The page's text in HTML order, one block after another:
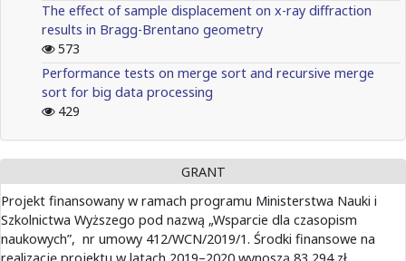
The effect of sample displacement on x-ray diffraction
results in Bragg-Brentano geometry
573
Performance tests on merge sort and recursive merge
sort for big data processing
429
GRANT
Projekt finansowany w ramach programu Ministerstwa Nauki i
Szkolnictwa Wyższego pod nazwą „Wsparcie dla czasopism
naukowych”, nr umowy 412/WCN/2019/1. Środki finansowe na